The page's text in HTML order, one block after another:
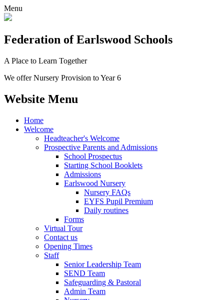
Menu
Federation of Earlswood Schools
A Place to Learn Together
We offer Nursery Provision to Year 6
Website Menu
Home
Welcome
Headteacher's Welcome
Prospective Parents and Admissions
School Prospectus
Starting School Booklets
Admissions
Earlswood Nursery
Nursery FAQs
EYFS Pupil Premium
Daily routines
Forms
Virtual Tour
Contact us
Opening Times
Staff
Senior Leadership Team
SEND Team
Safeguarding & Pastoral
Admin Team